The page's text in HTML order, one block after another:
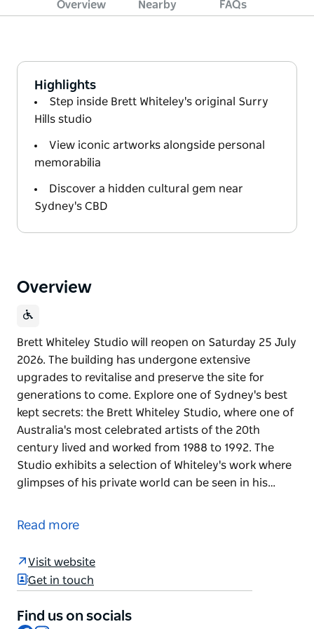
Overview Nearby FAQs
Highlights
Step inside Brett Whiteley's original Surry
Hills studio
View iconic artworks alongside personal
memorabilia
Discover a hidden cultural gem near
Sydney's CBD
Overview
Brett Whiteley Studio will reopen on Saturday 25 July
2026. The building has undergone extensive
upgrades to revitalise and preserve the site for
generations to come. Explore one of Sydney's best
kept secrets: the Brett Whiteley Studio, where one of
Australia's most celebrated artists of the 20th
century lived and worked from 1988 to 1992. The
Studio exhibits a selection of Whiteley's work where
glimpses of his private world can be seen in his…
2026. The building has undergone extensive
Explore one of Sydney's best kept secrets: the Brett
celebrated artists of the 20th century lived and
Read more
Visit website
Get in touch
Find us on socials